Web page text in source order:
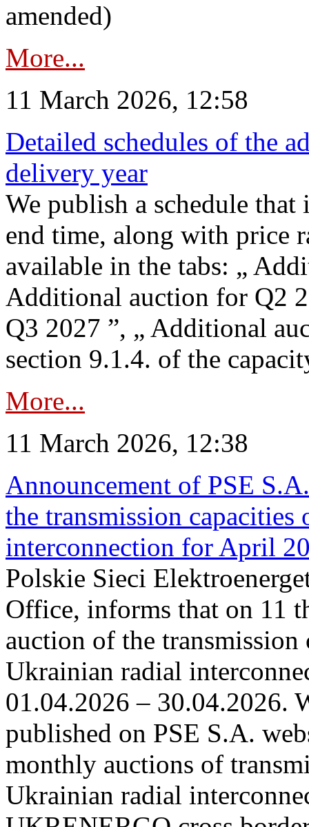
amended)
More...
11 March 2026, 12:58
Detailed schedules of the
delivery year
We publish a schedule
end time, along with price
available in the tabs: „
Additional auction for Q2
Q3 2027 ”, „ Additional
section 9.1.4. of the
More...
11 March 2026, 12:38
Announcement of PSE
the transmission
interconnection for April
Polskie Sieci
Office, informs that on 11
auction of the
Ukrainian radial
01.04.2026 – 30.04.2026.
published on PSE S.A.
monthly auctions of
Ukrainian radial